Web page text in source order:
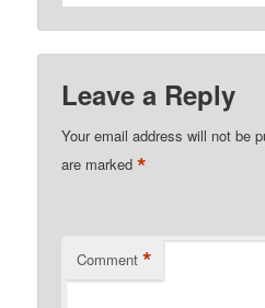
Leave a Reply
Your email address will not be
are marked*
Comment *